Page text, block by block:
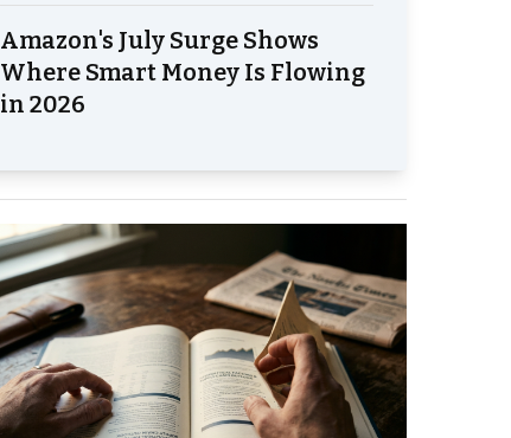
Amazon's July Surge Shows
Where Smart Money Is Flowing
in 2026